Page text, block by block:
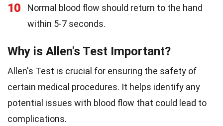
10
Normal blood flow should return to the hand
within 5-7 seconds.
Why is Allen's Test Important?
Allen's Test is crucial for ensuring the safety of
certain medical procedures. It helps identify any
potential issues with blood flow that could lead to
complications.